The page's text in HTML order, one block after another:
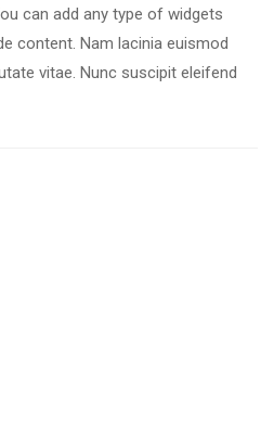
can add any type of widgets
content. Nam lacinia euismod
vitae. Nunc suscipit eleifend